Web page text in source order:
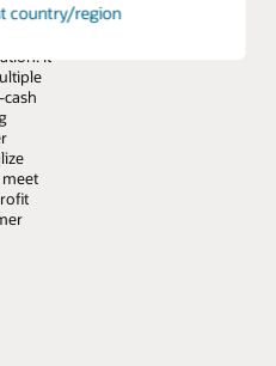
country/region
It